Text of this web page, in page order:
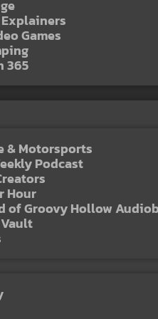
Games
365
& Motorsports
Podcast
Hour
of Groovy Hollow